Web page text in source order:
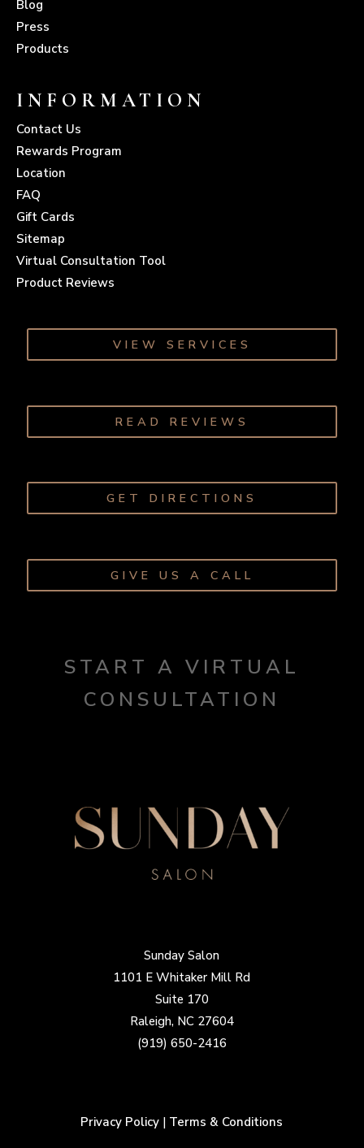
Blog
Press
Products
INFORMATION
Contact Us
Rewards Program
Location
FAQ
Gift Cards
Sitemap
Virtual Consultation Tool
Product Reviews
VIEW SERVICES
READ REVIEWS
GET DIRECTIONS
GIVE US A CALL
START A VIRTUAL
CONSULTATION
Sunday Salon
1101 E Whitaker Mill Rd
Suite 170
Raleigh, NC 27604
(919) 650-2416
Privacy Policy | Terms & Conditions